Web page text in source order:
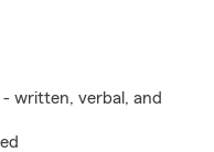
written, verbal, and